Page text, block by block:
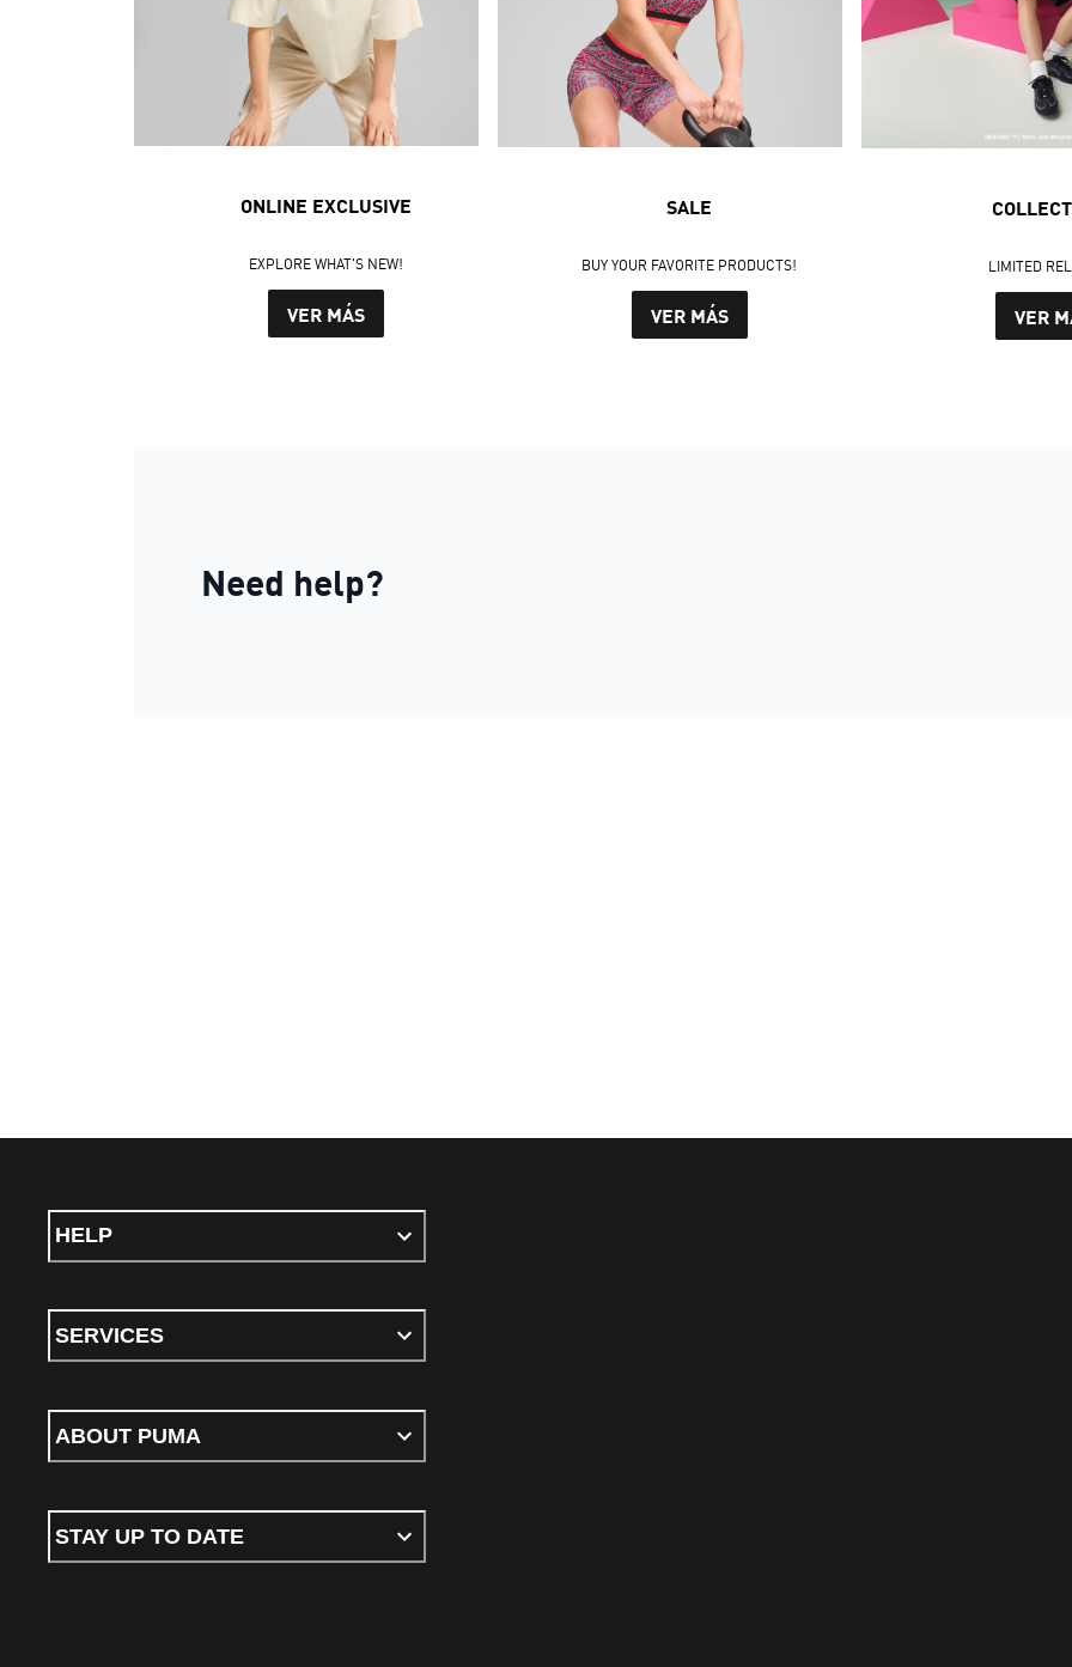
ONLINE EXCLUSIVE
EXPLORE WHAT'S NEW!
VER MÁS
SALE
BUY YOUR FAVORITE PRODUCTS!
VER MÁS
LIMITED
VER
Need help?
HELP
SERVICES
ABOUT PUMA
STAY UP TO DATE